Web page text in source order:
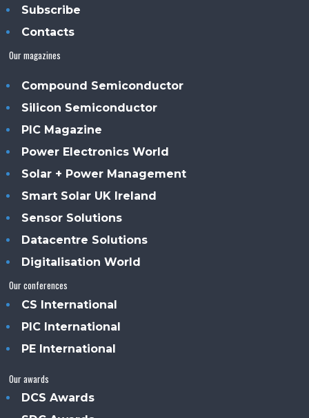
Subscribe
Contacts
Our magazines
Compound Semiconductor
Silicon Semiconductor
PIC Magazine
Power Electronics World
Solar + Power Management
Smart Solar UK Ireland
Sensor Solutions
Datacentre Solutions
Digitalisation World
Our conferences
CS International
PIC International
PE International
Our awards
DCS Awards